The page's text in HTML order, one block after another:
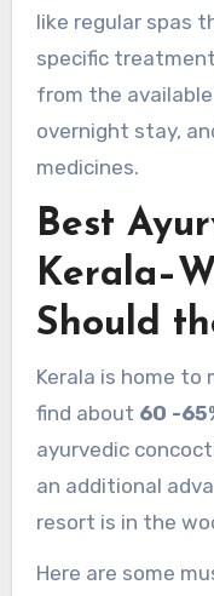
like regular spas
specific
from the
overnight stay,
medicines.
Best
Should
Kerala is home to
find about 60 -
ayurvedic
an additional
resort is in the
Here are some